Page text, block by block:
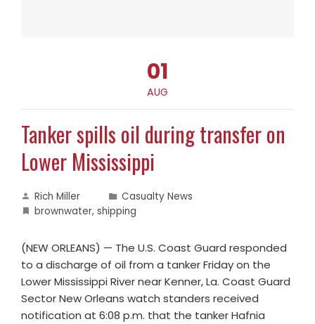
01
AUG
Tanker spills oil during transfer on
Lower Mississippi
Rich Miller
Casualty News
brownwater, shipping
(NEW ORLEANS) — The U.S. Coast Guard responded
to a discharge of oil from a tanker Friday on the
Lower Mississippi River near Kenner, La. Coast Guard
Sector New Orleans watch standers received
notification at 6:08 p.m. that the tanker Hafnia